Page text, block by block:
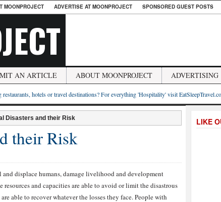
MOONPROJECT ADVERTISE AT MOONPROJECT SPONSORED GUEST POSTS
AN ARTICLE ABOUT MOONPROJECT ADVERTISING
hotels or travel destinations? For everything 'Hospitality' visit
Disasters and their Risk
their Risk
displace humans, damage livelihood and development
and capacities are able to avoid or limit the disastrous
able to recover whatever the losses they face. People with
LIKE